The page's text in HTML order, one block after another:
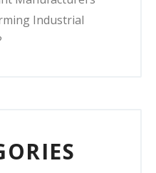
Industrial